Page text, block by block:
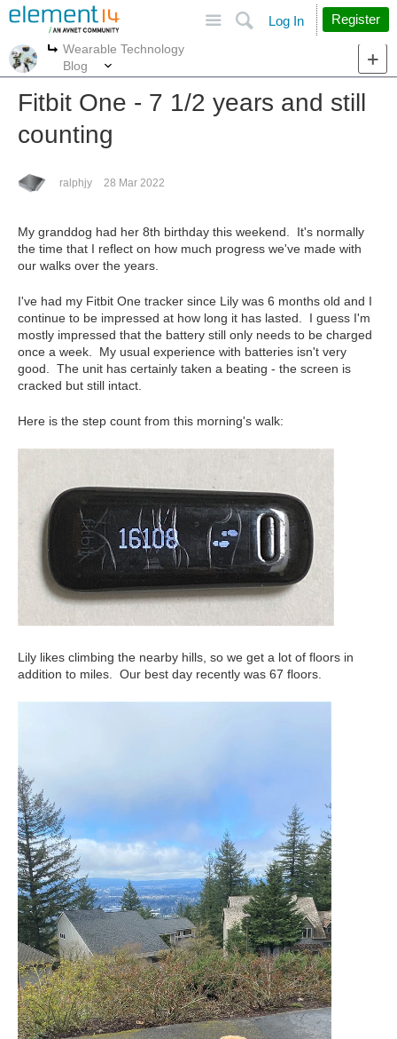
Search
Log In Register
More
Wearable Technology
Blog
Fitbit One - 7 1/2 years and still
counting
ralphjy 28 Mar 2022
My granddog had her 8th birthday this weekend. It's normally
the time that I reflect on how much progress we've made with
our walks over the years.
I've had my Fitbit One tracker since Lily was 6 months old and I
continue to be impressed at how long it has lasted. I guess I'm
mostly impressed that the battery still only needs to be charged
once a week. My usual experience with batteries isn't very
good. The unit has certainly taken a beating - the screen is
cracked but still intact.
Here is the step count from this morning's walk:
Lily likes climbing the nearby hills, so we get a lot of floors in
addition to miles. Our best day recently was 67 floors.